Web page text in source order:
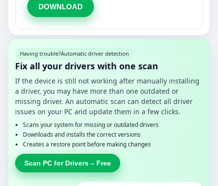
DOWNLOAD
Having trouble?Automatic driver detection
Fix all your drivers with one scan
If the device is still not working after manually installing
a driver, you may have more than one outdated or
missing driver. An automatic scan can detect all driver
issues on your PC and update them in a few clicks.
Scans your system for missing or outdated drivers
Downloads and installs the correct versions
Creates a restore point before making changes
Scan PC for Drivers – Free